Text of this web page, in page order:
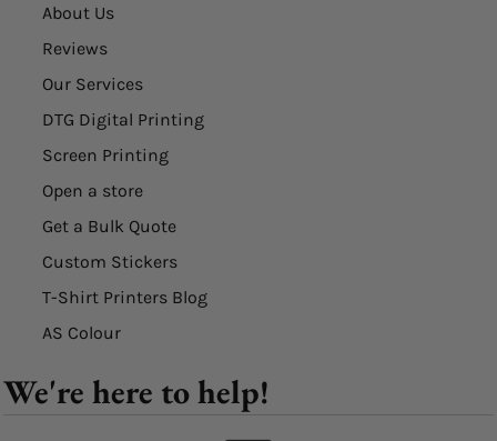
About Us
Reviews
Our Services
DTG Digital Printing
Screen Printing
Open a store
Get a Bulk Quote
Custom Stickers
T-Shirt Printers Blog
AS Colour
We're here to help!